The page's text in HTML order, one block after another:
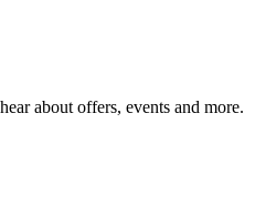
about offers, events and more.